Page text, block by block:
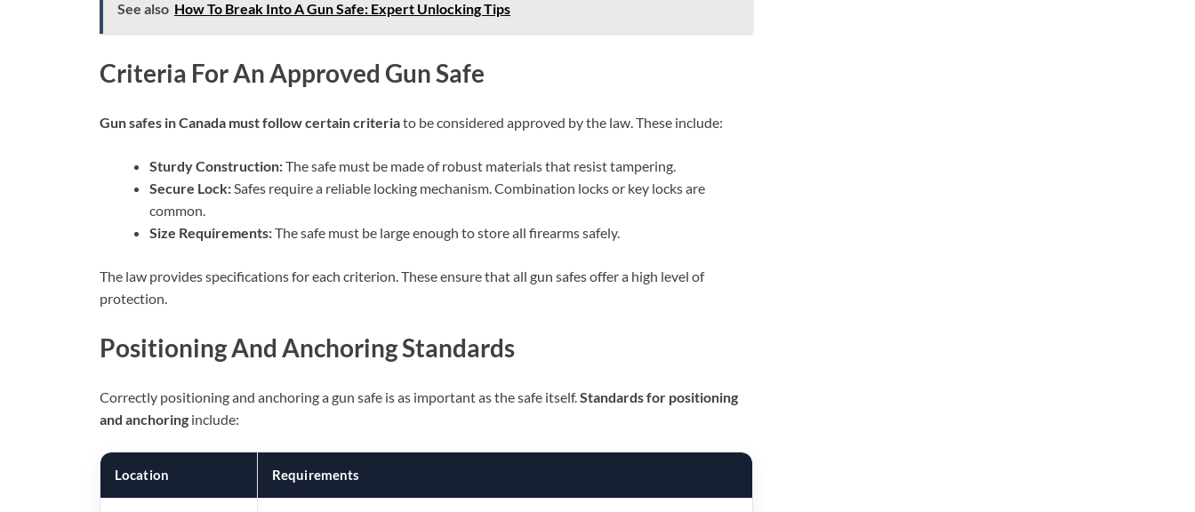
See also How To Break Into A Gun Safe: Expert Unlocking Tips
Criteria For An Approved Gun Safe
Gun safes in Canada must follow certain criteriato be considered approved by the law. These include:
Sturdy Construction:The safe must be made of robust materials that resist tampering.
Secure Lock: Safes require a reliable locking mechanism. Combination locks or key locks are
common.
Size Requirements:The safe must be large enough to store all firearms safely.
The law provides specifications for each criterion. These ensure that all gun safes offer a high level of
protection.
Positioning And Anchoring Standards
Correctly positioning and anchoring a gun safe is as important as the safe itself.Standards for positioning
and anchoring include:
Location Requirements
BILLCONCH Smart Gun Safe
4 Ways Quick Access • 2200mAh Battery •
Check Amazon →